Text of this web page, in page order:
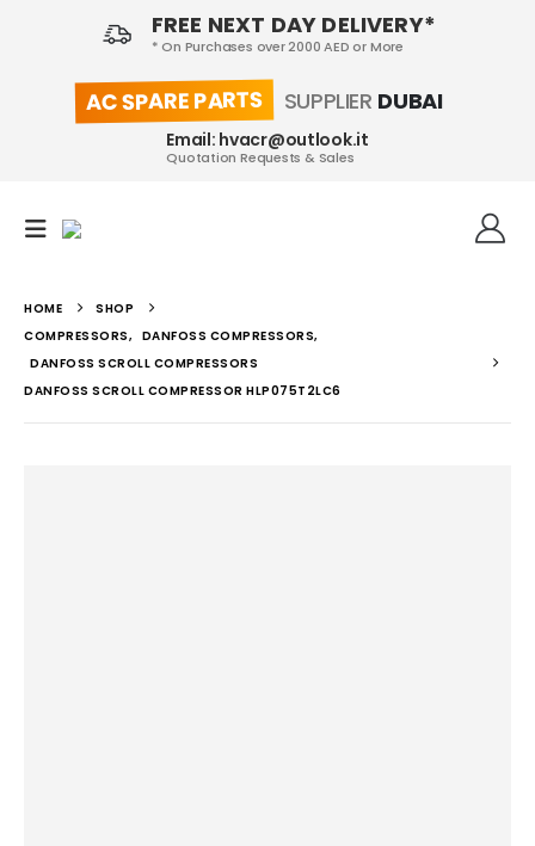
FREE NEXT DAY DELIVERY*
* On Purchases over 2000 AED or More
AC SPARE PARTS SUPPLIER DUBAI
Email: hvacr@outlook.it
Quotation Requests & Sales
HOME
SHOP
COMPRESSORS, DANFOSS COMPRESSORS,
DANFOSS SCROLL COMPRESSORS
DANFOSS SCROLL COMPRESSOR HLP075T2LC6